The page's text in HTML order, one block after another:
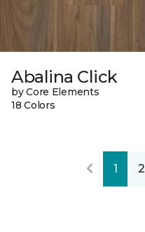
Abalina Click
by Core Elements
18 Colors
1 2